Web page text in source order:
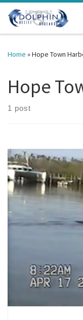
Skip to content
Home »Hope Town
Hope
1 post